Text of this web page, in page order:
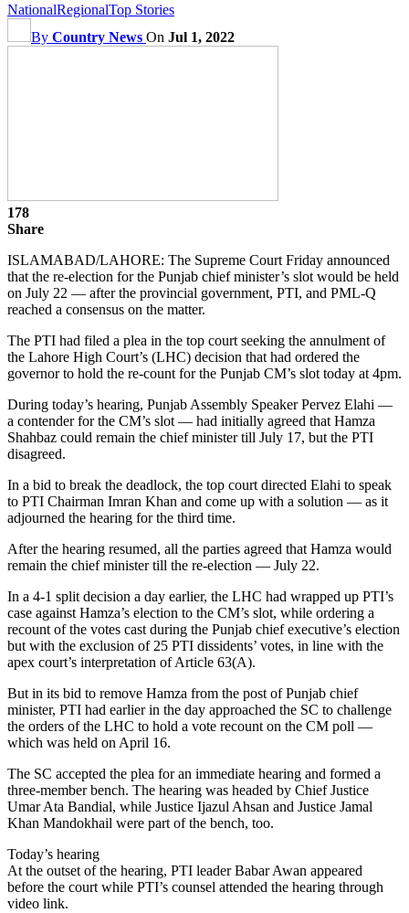
NationalRegionalTop Stories
By Country News On Jul 1, 2022
178
Share
ISLAMABAD/LAHORE: The Supreme Court Friday announced
that the re-election for the Punjab chief minister’s slot would be held
on July 22 — after the provincial government, PTI, and PML-Q
reached a consensus on the matter.
The PTI had filed a plea in the top court seeking the annulment of
the Lahore High Court’s (LHC) decision that had ordered the
governor to hold the re-count for the Punjab CM’s slot today at 4pm.
During today’s hearing, Punjab Assembly Speaker Pervez Elahi —
a contender for the CM’s slot — had initially agreed that Hamza
Shahbaz could remain the chief minister till July 17, but the PTI
disagreed.
In a bid to break the deadlock, the top court directed Elahi to speak
to PTI Chairman Imran Khan and come up with a solution — as it
adjourned the hearing for the third time.
After the hearing resumed, all the parties agreed that Hamza would
remain the chief minister till the re-election — July 22.
In a 4-1 split decision a day earlier, the LHC had wrapped up PTI’s
case against Hamza’s election to the CM’s slot, while ordering a
recount of the votes cast during the Punjab chief executive’s election
but with the exclusion of 25 PTI dissidents’ votes, in line with the
apex court’s interpretation of Article 63(A).
But in its bid to remove Hamza from the post of Punjab chief
minister, PTI had earlier in the day approached the SC to challenge
the orders of the LHC to hold a vote recount on the CM poll —
which was held on April 16.
The SC accepted the plea for an immediate hearing and formed a
three-member bench. The hearing was headed by Chief Justice
Umar Ata Bandial, while Justice Ijazul Ahsan and Justice Jamal
Khan Mandokhail were part of the bench, too.
Today’s hearing
At the outset of the hearing, PTI leader Babar Awan appeared
before the court while PTI’s counsel attended the hearing through
video link.